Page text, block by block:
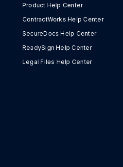
Product Help Center
ContractWorks Help Center
SecureDocs Help Center
ReadySign Help Center
Legal Files Help Center